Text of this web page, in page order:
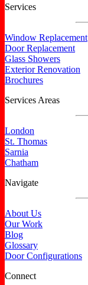
Services
Window Replacement
Door Replacement
Glass Showers
Exterior Renovation
Brochures
Services Areas
London
St. Thomas
Sarnia
Chatham
Navigate
About Us
Our Work
Blog
Glossary
Door Configurations
Connect